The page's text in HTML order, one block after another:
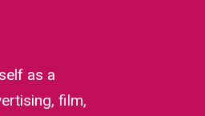
as a
film,